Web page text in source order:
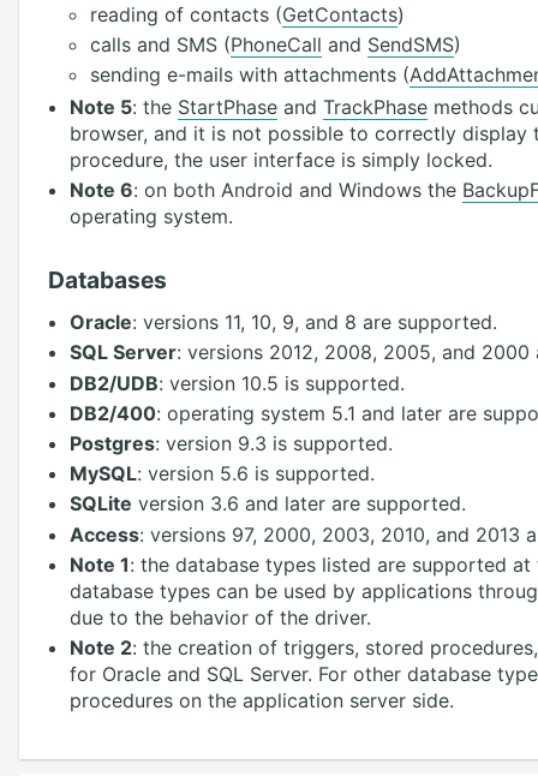
reading of contacts (GetContacts)
calls and SMS (PhoneCall and SendSMS)
sending e-mails with attachments (
Note 5: the StartPhaseand TrackPhasemethods
browser, and it is not possible to correctly display
procedure, the user interface is simply locked.
Note 6: on both Android and Windows the
operating system.
Databases
Oracle: versions 11, 10, 9, and 8 are supported.
SQL Server: versions 2012, 2008, 2005, and 2000
DB2/UDB: version 10.5 is supported.
DB2/400: operating system 5.1 and later are
Postgres: version 9.3 is supported.
MySQL: version 5.6 is supported.
SQLite version 3.6 and later are supported.
Access: versions 97, 2000, 2003, 2010, and 2013
Note 1: the database types listed are supported
database types can be used by applications
due to the behavior of the driver.
Note 2: the creation of triggers, stored
for Oracle and SQL Server. For other database
procedures on the application server side.